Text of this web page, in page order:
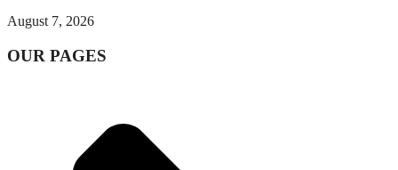
August 7, 2026
OUR PAGES